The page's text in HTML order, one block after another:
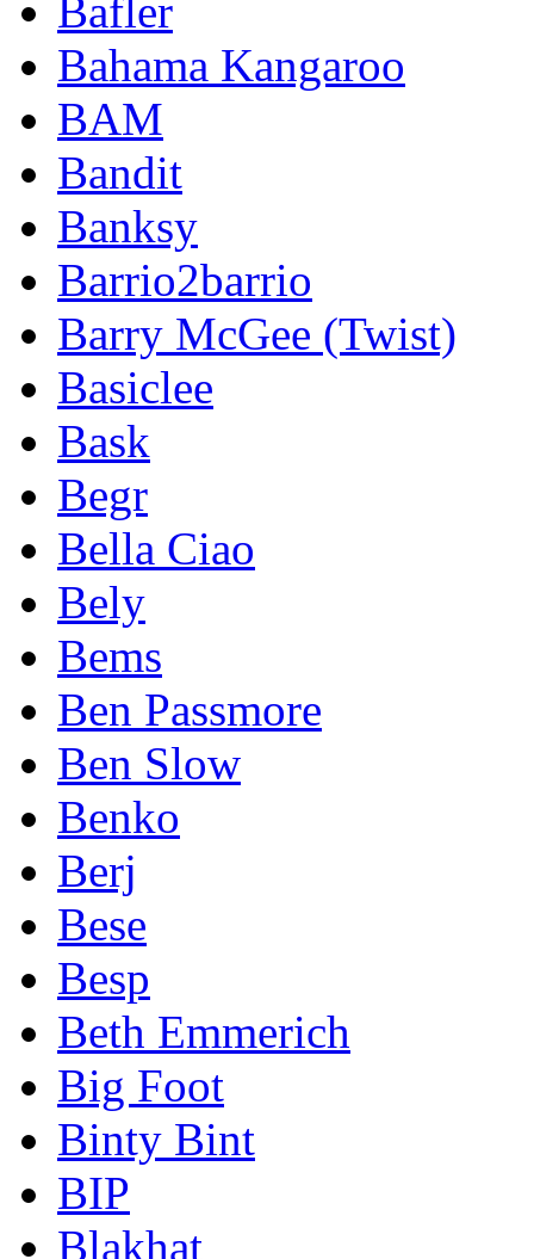
Bafler
Bahama Kangaroo
BAM
Bandit
Banksy
Barrio2barrio
Barry McGee (Twist)
Basiclee
Bask
Begr
Bella Ciao
Bely
Bems
Ben Passmore
Ben Slow
Benko
Berj
Bese
Besp
Beth Emmerich
Big Foot
Binty Bint
BIP
Blakhat